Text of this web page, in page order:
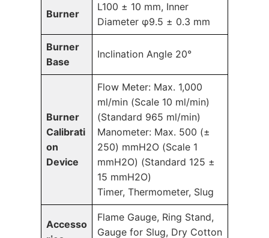
Burner
L100 ± 10 mm, Inner
Diameter φ9.5 ± 0.3 mm
Burner
Base
Inclination Angle 20°
Burner
Calibrati
on
Device
Flow Meter: Max. 1,000
ml/min (Scale 10 ml/min)
(Standard 965 ml/min)
Manometer: Max. 500 (±
250) mmH2O (Scale 1
mmH2O) (Standard 125 ±
15 mmH2O)
Timer, Thermometer, Slug
Accesso
Flame Gauge, Ring Stand,
Gauge for Slug, Dry Cotton